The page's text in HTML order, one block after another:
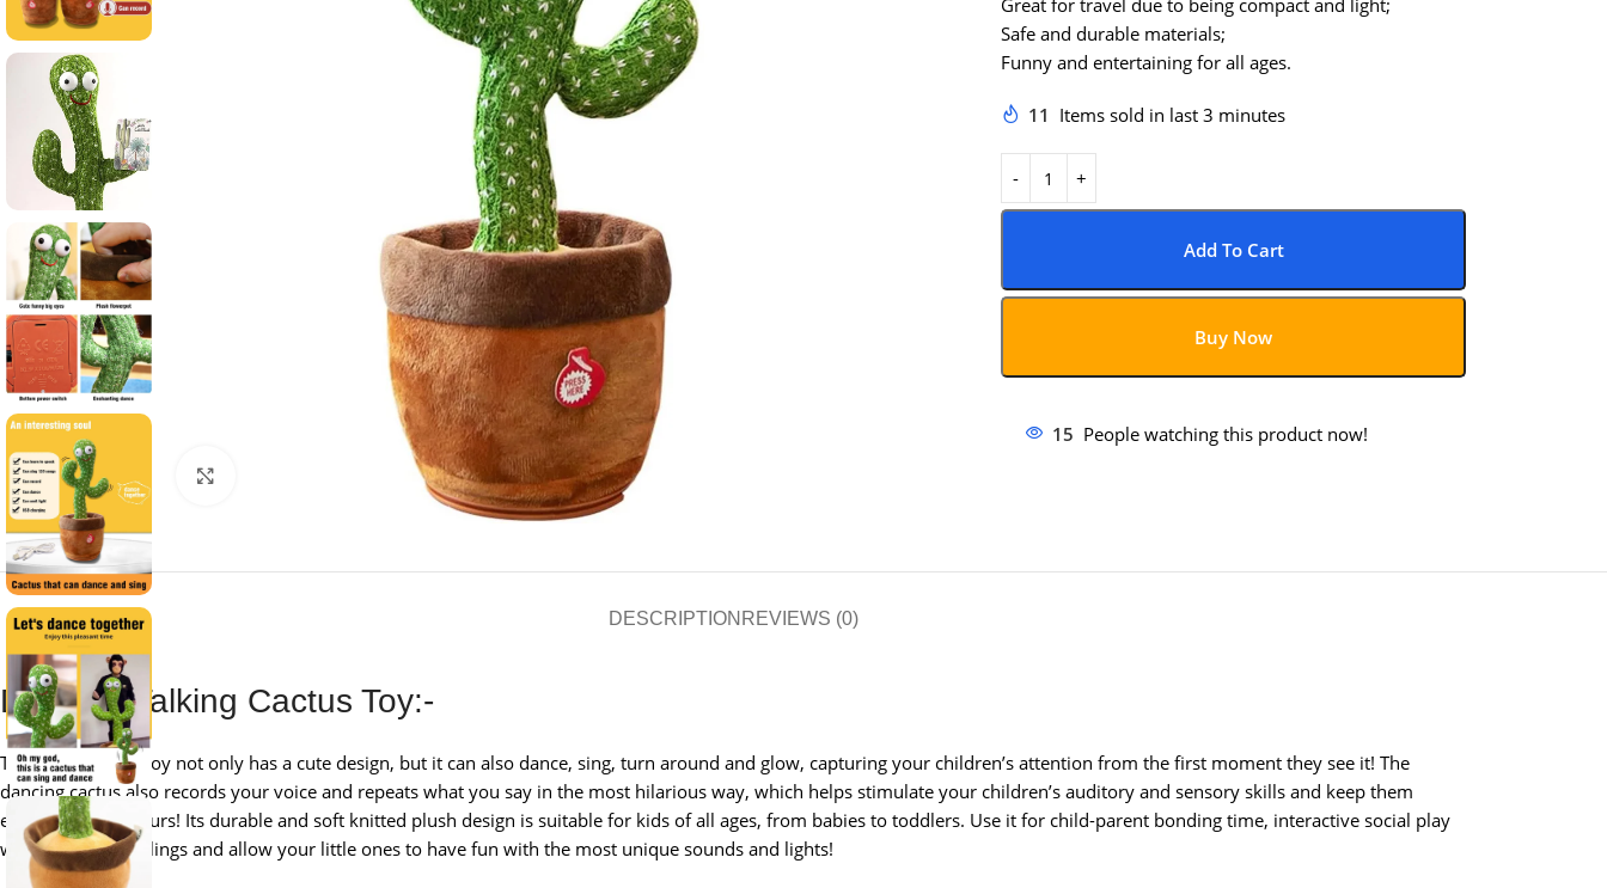
Great for travel due to being compact and light;
Safe and durable materials;
Funny and entertaining for all ages.
11 Items sold in last 3 minutes
Add To Cart
Buy Now
15 People watching this product now!
DESCRIPTION REVIEWS (0)
Dancing Talking Cactus Toy:-
This cactus plush toy not only has a cute design, but it can also dance, sing, turn around and glow, capturing your children’s attention from the first moment they see it! The
dancing cactus also records your voice and repeats what you say in the most hilarious way, which helps stimulate your children’s auditory and sensory skills and keep them
entertained for hours! Its durable and soft knitted plush design is suitable for kids of all ages, from babies to toddlers. Use it for child-parent bonding time, interactive social play
with friends or siblings and allow your little ones to have fun with the most unique sounds and lights!